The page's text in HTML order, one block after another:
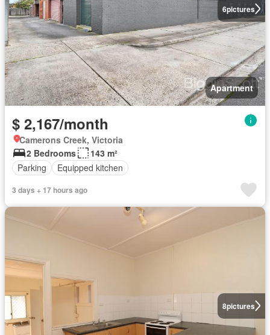
6pictures
Apartment
$ 2,167/month
Camerons Creek, Victoria
2 Bedrooms
143 m²
Parking
Equipped kitchen
3 days + 17 hours ago
8pictures